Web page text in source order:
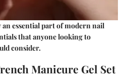
an essential part of modern nail
that anyone looking to
consider.
Manicure Gel Set